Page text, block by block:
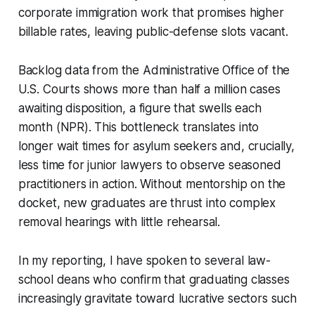
corporate immigration work that promises higher
billable rates, leaving public-defense slots vacant.
Backlog data from the Administrative Office of the
U.S. Courts shows more than half a million cases
awaiting disposition, a figure that swells each
month (NPR). This bottleneck translates into
longer wait times for asylum seekers and, crucially,
less time for junior lawyers to observe seasoned
practitioners in action. Without mentorship on the
docket, new graduates are thrust into complex
removal hearings with little rehearsal.
In my reporting, I have spoken to several law-
school deans who confirm that graduating classes
increasingly gravitate toward lucrative sectors such